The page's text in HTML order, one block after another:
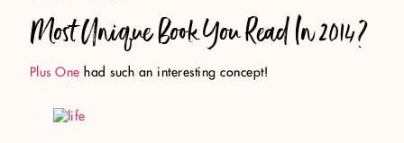
Most Unique Book You Read In 2014?
Plus One had such an interesting concept!